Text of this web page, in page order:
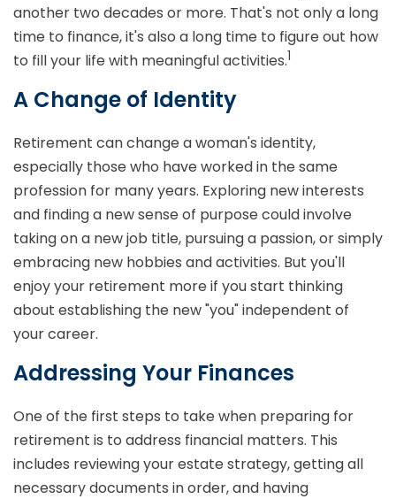
another two decades or more. That's not only a long
time to finance, it's also a long time to figure out how
to fill your life with meaningful activities.1
A Change of Identity
Retirement can change a woman's identity,
especially those who have worked in the same
profession for many years. Exploring new interests
and finding a new sense of purpose could involve
taking on a new job title, pursuing a passion, or simply
embracing new hobbies and activities. But you'll
enjoy your retirement more if you start thinking
about establishing the new "you" independent of
your career.
Addressing Your Finances
One of the first steps to take when preparing for
retirement is to address financial matters. This
includes reviewing your estate strategy, getting all
necessary documents in order, and having